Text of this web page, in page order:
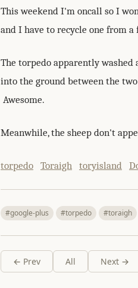
This weekend I'm oncall so I
and I have to recycle one from
The torpedo apparently washed
into the ground between the
Awesome.
Meanwhile, the sheep don't
torpedo Toraigh toryisland
#google-plus #torpedo #toraigh
← Prev All Next →